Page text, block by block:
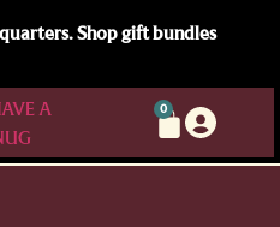
Shop gift bundles
0